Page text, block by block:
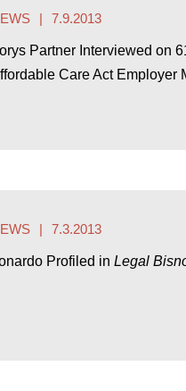
7.9.2013
Partner Interviewed on
Care Act Employer
7.3.2013
Profiled inLegal